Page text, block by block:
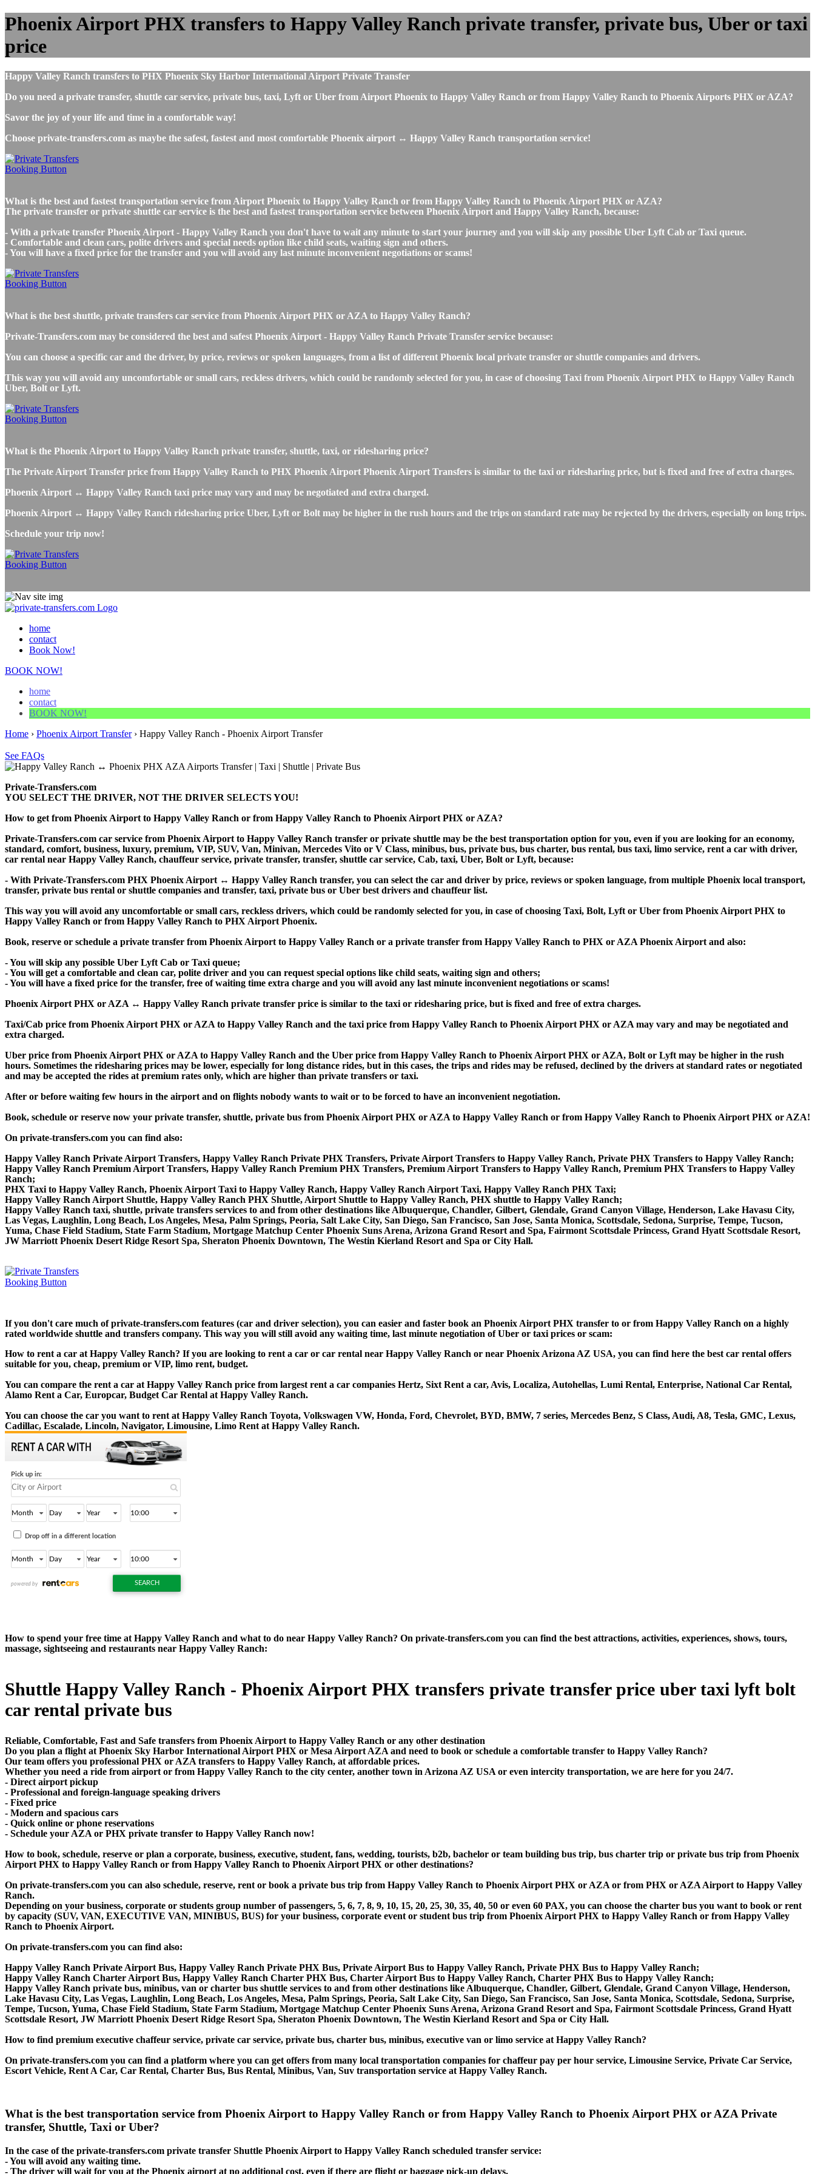
Phoenix Airport PHX transfers to Happy Valley Ranch private transfer, private bus, Uber or taxi
price
Happy Valley Ranch transfers to PHX Phoenix Sky Harbor International Airport Private Transfer
Do you need a private transfer, shuttle car service, private bus, taxi, Lyft or Uber from Airport Phoenix to Happy Valley Ranch or from Happy Valley Ranch to Phoenix Airports PHX or AZA?
Savor the joy of your life and time in a comfortable way!
Choose private-transfers.com as maybe the safest, fastest and most comfortable Phoenix airport ↔ Happy Valley Ranch transportation service!
What is the best and fastest transportation service from Airport Phoenix to Happy Valley Ranch or from Happy Valley Ranch to Phoenix Airport PHX or AZA?
The private transfer or private shuttle car service is the best and fastest transportation service between Phoenix Airport and Happy Valley Ranch, because:
- With a private transfer Phoenix Airport - Happy Valley Ranch you don't have to wait any minute to start your journey and you will skip any possible Uber Lyft Cab or Taxi queue.
- Comfortable and clean cars, polite drivers and special needs option like child seats, waiting sign and others.
- You will have a fixed price for the transfer and you will avoid any last minute inconvenient negotiations or scams!
What is the best shuttle, private transfers car service from Phoenix Airport PHX or AZA to Happy Valley Ranch?
Private-Transfers.com may be considered the best and safest Phoenix Airport - Happy Valley Ranch Private Transfer service because:
You can choose a specific car and the driver, by price, reviews or spoken languages, from a list of different Phoenix local private transfer or shuttle companies and drivers.
This way you will avoid any uncomfortable or small cars, reckless drivers, which could be randomly selected for you, in case of choosing Taxi from Phoenix Airport PHX to Happy Valley Ranch
Uber, Bolt or Lyft.
What is the Phoenix Airport to Happy Valley Ranch private transfer, shuttle, taxi, or ridesharing price?
The Private Airport Transfer price from Happy Valley Ranch to PHX Phoenix Airport Phoenix Airport Transfers is similar to the taxi or ridesharing price, but is fixed and free of extra charges.
Phoenix Airport ↔ Happy Valley Ranch taxi price may vary and may be negotiated and extra charged.
Phoenix Airport ↔ Happy Valley Ranch ridesharing price Uber, Lyft or Bolt may be higher in the rush hours and the trips on standard rate may be rejected by the drivers, especially on long trips.
Schedule your trip now!
home
contact
Book Now!
BOOK NOW!
home
contact
BOOK NOW!
Home › Phoenix Airport Transfer› Happy Valley Ranch - Phoenix Airport Transfer
See FAQs
Private-Transfers.com
YOU SELECT THE DRIVER, NOT THE DRIVER SELECTS YOU!
How to get from Phoenix Airport to Happy Valley Ranch or from Happy Valley Ranch to Phoenix Airport PHX or AZA?
Private-Transfers.com car service from Phoenix Airport to Happy Valley Ranch transfer or private shuttle may be the best transportation option for you, even if you are looking for an economy,
standard, comfort, business, luxury, premium, VIP, SUV, Van, Minivan, Mercedes Vito or V Class, minibus, bus, private bus, bus charter, bus rental, bus taxi, limo service, rent a car with driver,
car rental near Happy Valley Ranch, chauffeur service, private transfer, transfer, shuttle car service, Cab, taxi, Uber, Bolt or Lyft, because:
- With Private-Transfers.com PHX Phoenix Airport ↔ Happy Valley Ranch transfer, you can select the car and driver by price, reviews or spoken language, from multiple Phoenix local transport,
transfer, private bus rental or shuttle companies and transfer, taxi, private bus or Uber best drivers and chauffeur list.
This way you will avoid any uncomfortable or small cars, reckless drivers, which could be randomly selected for you, in case of choosing Taxi, Bolt, Lyft or Uber from Phoenix Airport PHX to
Happy Valley Ranch or from Happy Valley Ranch to PHX Airport Phoenix.
Book, reserve or schedule a private transfer from Phoenix Airport to Happy Valley Ranch or a private transfer from Happy Valley Ranch to PHX or AZA Phoenix Airport and also:
- You will skip any possible Uber Lyft Cab or Taxi queue;
- You will get a comfortable and clean car, polite driver and you can request special options like child seats, waiting sign and others;
- You will have a fixed price for the transfer, free of waiting time extra charge and you will avoid any last minute inconvenient negotiations or scams!
Phoenix Airport PHX or AZA ↔ Happy Valley Ranch private transfer price is similar to the taxi or ridesharing price, but is fixed and free of extra charges.
Taxi/Cab price from Phoenix Airport PHX or AZA to Happy Valley Ranch and the taxi price from Happy Valley Ranch to Phoenix Airport PHX or AZA may vary and may be negotiated and
extra charged.
Uber price from Phoenix Airport PHX or AZA to Happy Valley Ranch and the Uber price from Happy Valley Ranch to Phoenix Airport PHX or AZA, Bolt or Lyft may be higher in the rush
hours. Sometimes the ridesharing prices may be lower, especially for long distance rides, but in this cases, the trips and rides may be refused, declined by the drivers at standard rates or negotiated
and may be accepted the rides at premium rates only, which are higher than private transfers or taxi.
After or before waiting few hours in the airport and on flights nobody wants to wait or to be forced to have an inconvenient negotiation.
Book, schedule or reserve now your private transfer, shuttle, private bus from Phoenix Airport PHX or AZA to Happy Valley Ranch or from Happy Valley Ranch to Phoenix Airport PHX or AZA!
On private-transfers.com you can find also:
Happy Valley Ranch Private Airport Transfers, Happy Valley Ranch Private PHX Transfers, Private Airport Transfers to Happy Valley Ranch, Private PHX Transfers to Happy Valley Ranch;
Happy Valley Ranch Premium Airport Transfers, Happy Valley Ranch Premium PHX Transfers, Premium Airport Transfers to Happy Valley Ranch, Premium PHX Transfers to Happy Valley
Ranch;
PHX Taxi to Happy Valley Ranch, Phoenix Airport Taxi to Happy Valley Ranch, Happy Valley Ranch Airport Taxi, Happy Valley Ranch PHX Taxi;
Happy Valley Ranch Airport Shuttle, Happy Valley Ranch PHX Shuttle, Airport Shuttle to Happy Valley Ranch, PHX shuttle to Happy Valley Ranch;
Happy Valley Ranch taxi, shuttle, private transfers services to and from other destinations like Albuquerque, Chandler, Gilbert, Glendale, Grand Canyon Village, Henderson, Lake Havasu City,
Las Vegas, Laughlin, Long Beach, Los Angeles, Mesa, Palm Springs, Peoria, Salt Lake City, San Diego, San Francisco, San Jose, Santa Monica, Scottsdale, Sedona, Surprise, Tempe, Tucson,
Yuma, Chase Field Stadium, State Farm Stadium, Mortgage Matchup Center Phoenix Suns Arena, Arizona Grand Resort and Spa, Fairmont Scottsdale Princess, Grand Hyatt Scottsdale Resort,
JW Marriott Phoenix Desert Ridge Resort Spa, Sheraton Phoenix Downtown, The Westin Kierland Resort and Spa or City Hall.
If you don't care much of private-transfers.com features (car and driver selection), you can easier and faster book an Phoenix Airport PHX transfer to or from Happy Valley Ranch on a highly
rated worldwide shuttle and transfers company. This way you will still avoid any waiting time, last minute negotiation of Uber or taxi prices or scam:
How to rent a car at Happy Valley Ranch? If you are looking to rent a car or car rental near Happy Valley Ranch or near Phoenix Arizona AZ USA, you can find here the best car rental offers
suitable for you, cheap, premium or VIP, limo rent, budget.
You can compare the rent a car at Happy Valley Ranch price from largest rent a car companies Hertz, Sixt Rent a car, Avis, Localiza, Autohellas, Lumi Rental, Enterprise, National Car Rental,
Alamo Rent a Car, Europcar, Budget Car Rental at Happy Valley Ranch.
You can choose the car you want to rent at Happy Valley Ranch Toyota, Volkswagen VW, Honda, Ford, Chevrolet, BYD, BMW, 7 series, Mercedes Benz, S Class, Audi, A8, Tesla, GMC, Lexus,
Cadillac, Escalade, Lincoln, Navigator, Limousine, Limo Rent at Happy Valley Ranch.
How to spend your free time at Happy Valley Ranch and what to do near Happy Valley Ranch? On private-transfers.com you can find the best attractions, activities, experiences, shows, tours,
massage, sightseeing and restaurants near Happy Valley Ranch:
Shuttle Happy Valley Ranch - Phoenix Airport PHX transfers private transfer price uber taxi lyft bolt
car rental private bus
Reliable, Comfortable, Fast and Safe transfers from Phoenix Airport to Happy Valley Ranch or any other destination
Do you plan a flight at Phoenix Sky Harbor International Airport PHX or Mesa Airport AZA and need to book or schedule a comfortable transfer to Happy Valley Ranch?
Our team offers you professional PHX or AZA transfers to Happy Valley Ranch, at affordable prices.
Whether you need a ride from airport or from Happy Valley Ranch to the city center, another town in Arizona AZ USA or even intercity transportation, we are here for you 24/7.
- Direct airport pickup
- Professional and foreign-language speaking drivers
- Fixed price
- Modern and spacious cars
- Quick online or phone reservations
- Schedule your AZA or PHX private transfer to Happy Valley Ranch now!
How to book, schedule, reserve or plan a corporate, business, executive, student, fans, wedding, tourists, b2b, bachelor or team building bus trip, bus charter trip or private bus trip from Phoenix
Airport PHX to Happy Valley Ranch or from Happy Valley Ranch to Phoenix Airport PHX or other destinations?
On private-transfers.com you can also schedule, reserve, rent or book a private bus trip from Happy Valley Ranch to Phoenix Airport PHX or AZA or from PHX or AZA Airport to Happy Valley
Ranch.
Depending on your business, corporate or students group number of passengers, 5, 6, 7, 8, 9, 10, 15, 20, 25, 30, 35, 40, 50 or even 60 PAX, you can choose the charter bus you want to book or rent
by capacity (SUV, VAN, EXECUTIVE VAN, MINIBUS, BUS) for your business, corporate event or student bus trip from Phoenix Airport PHX to Happy Valley Ranch or from Happy Valley
Ranch to Phoenix Airport.
On private-transfers.com you can find also:
Happy Valley Ranch Private Airport Bus, Happy Valley Ranch Private PHX Bus, Private Airport Bus to Happy Valley Ranch, Private PHX Bus to Happy Valley Ranch;
Happy Valley Ranch Charter Airport Bus, Happy Valley Ranch Charter PHX Bus, Charter Airport Bus to Happy Valley Ranch, Charter PHX Bus to Happy Valley Ranch;
Happy Valley Ranch private bus, minibus, van or charter bus shuttle services to and from other destinations like Albuquerque, Chandler, Gilbert, Glendale, Grand Canyon Village, Henderson,
Lake Havasu City, Las Vegas, Laughlin, Long Beach, Los Angeles, Mesa, Palm Springs, Peoria, Salt Lake City, San Diego, San Francisco, San Jose, Santa Monica, Scottsdale, Sedona, Surprise,
Tempe, Tucson, Yuma, Chase Field Stadium, State Farm Stadium, Mortgage Matchup Center Phoenix Suns Arena, Arizona Grand Resort and Spa, Fairmont Scottsdale Princess, Grand Hyatt
Scottsdale Resort, JW Marriott Phoenix Desert Ridge Resort Spa, Sheraton Phoenix Downtown, The Westin Kierland Resort and Spa or City Hall.
How to find premium executive chaffeur service, private car service, private bus, charter bus, minibus, executive van or limo service at Happy Valley Ranch?
On private-transfers.com you can find a platform where you can get offers from many local transportation companies for chaffeur pay per hour service, Limousine Service, Private Car Service,
Escort Vehicle, Rent A Car, Car Rental, Charter Bus, Bus Rental, Minibus, Van, Suv transportation service at Happy Valley Ranch.
What is the best transportation service from Phoenix Airport to Happy Valley Ranch or from Happy Valley Ranch to Phoenix Airport PHX or AZA Private
transfer, Shuttle, Taxi or Uber?
In the case of the private-transfers.com private transfer Shuttle Phoenix Airport to Happy Valley Ranch scheduled transfer service:
- You will avoid any waiting time.
- The driver will wait for you at the Phoenix airport at no additional cost, even if there are flight or baggage pick-up delays.